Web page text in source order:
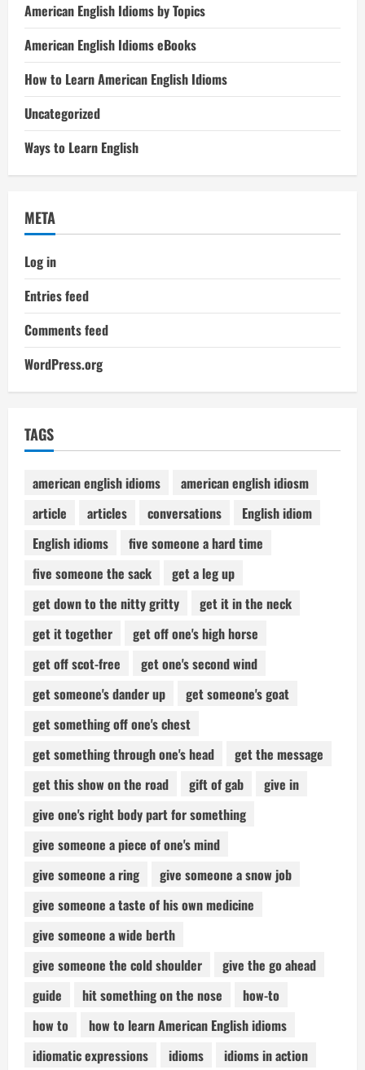
American English Idioms by Topics
American English Idioms eBooks
How to Learn American English Idioms
Uncategorized
Ways to Learn English
META
Log in
Entries feed
Comments feed
WordPress.org
TAGS
american english idioms
american english idiosm
article
articles conversations
English idiom
English idioms
five someone a hard time
five someone the sack
get a leg up
get down to the nitty gritty
get it in the neck
get it together
get off one's high horse
get off scot-free
get one's second wind
get someone's dander up
get someone's goat
get something off one's chest
get something through one's head
get the message
get this show on the road
gift of gab
give in
give one's right body part for something
give someone a piece of one's mind
give someone a ring
give someone a snow job
give someone a taste of his own medicine
give someone a wide berth
give someone the cold shoulder
give the go ahead
guide
hit something on the nose
how-to
how to
how to learn American English idioms
idiomatic expressions
idioms
idioms in action